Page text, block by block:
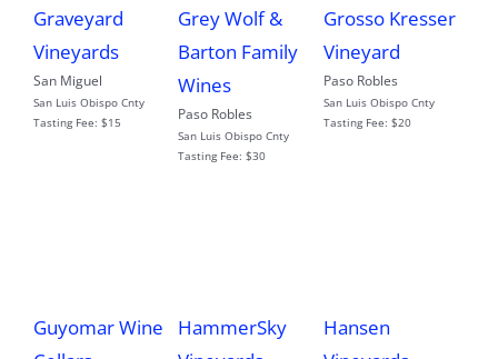
Graveyard
Vineyards
San Miguel
San Luis Obispo Cnty
Tasting Fee: $15
Grey Wolf &
Barton Family
Wines
Paso Robles
San Luis Obispo Cnty
Tasting Fee:$30
Grosso Kresser
Vineyard
Paso Robles
San Luis Obispo Cnty
Tasting Fee: $20
Guyomar Wine
HammerSky
Hansen